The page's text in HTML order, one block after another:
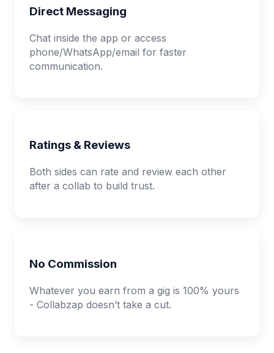
Direct Messaging
Chat inside the app or access
phone/WhatsApp/email for faster
communication.
Ratings & Reviews
Both sides can rate and review each other
after a collab to build trust.
No Commission
Whatever you earn from a gig is 100% yours
- Collabzap doesn’t take a cut.